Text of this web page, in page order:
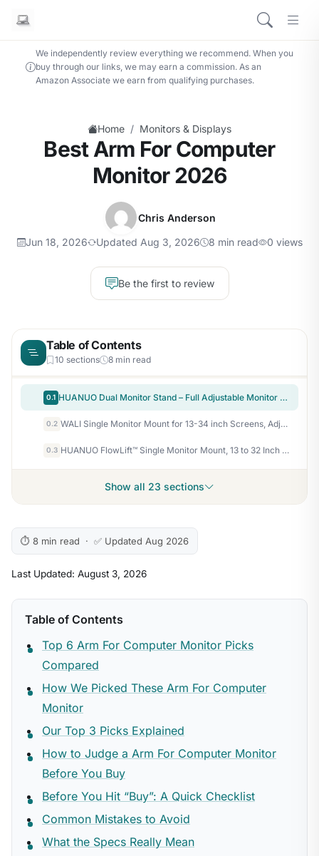
We independently review everything we recommend. When you
buy through our links, we may earn a commission. As an
Amazon Associate we earn from qualifying purchases.
Home / Monitors & Displays
Best Arm For Computer
Monitor 2026
Chris Anderson
Jun 18, 2026 Updated Aug 3, 2026 8 min read 0 views
Be the first to review
Table of Contents
10 sections 8 min read
0.1 HUANUO Dual Monitor Stand – Full Adjustable Monitor Desk Mount Swivel Vesa Bracket with C Clamp, Grommet Mounting Base for 13 to 32 Inch Computer Screens – Each Arm Holds 4.4 to 19.8lbs – White
0.2 WALI Single Monitor Mount for 13-34 inch Screens, Adjustable Single Monitors Arm, Regular Screen up to 32 inch, 26.4lbs, Computer Monitor Stand for Desk, VESA 75/100mm (GSMP001N), Black
0.3 HUANUO FlowLift™ Single Monitor Mount, 13 to 32 Inch Monitor Arm, Adjustable Monitor Stand, Vesa Mount with Clamp and Grommet Base – Fits 4.4 to 19.8lbs LCD Computer Monitors
Show all 23 sections
⏱ 8 min read · ✅ Updated Aug 2026
Last Updated: August 3, 2026
Table of Contents
Top 6 Arm For Computer Monitor Picks
Compared
How We Picked These Arm For Computer
Monitor
Our Top 3 Picks Explained
How to Judge a Arm For Computer Monitor
Before You Buy
Before You Hit “Buy”: A Quick Checklist
Common Mistakes to Avoid
What the Specs Really Mean